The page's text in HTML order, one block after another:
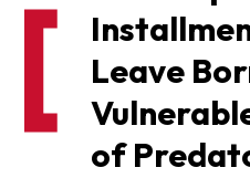
Leave
of